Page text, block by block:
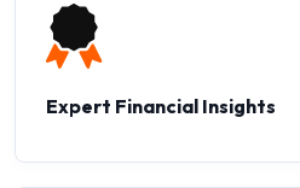
Expert Financial Insights